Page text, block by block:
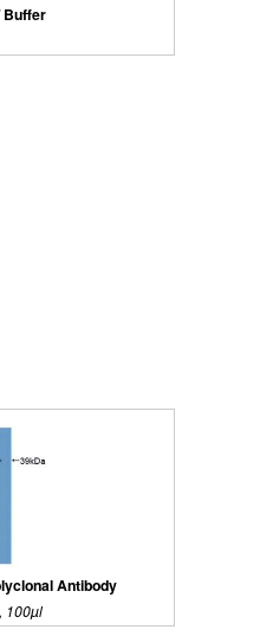
Buffer
Antibody
100µl